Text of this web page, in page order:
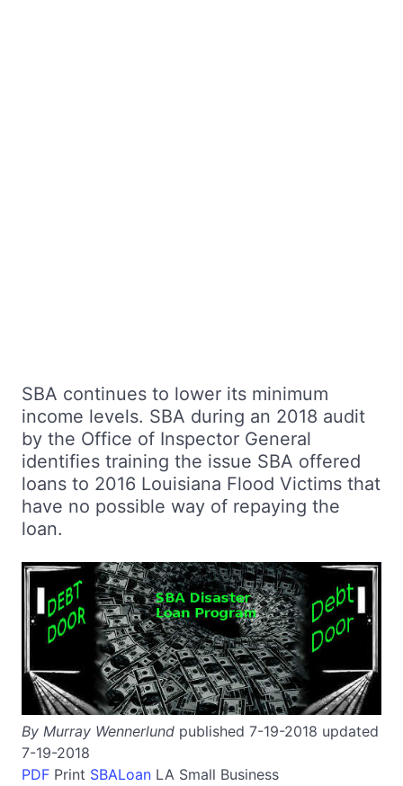
SBA continues to lower its minimum
income levels. SBA during an 2018 audit
by the Office of Inspector General
identifies training the issue SBA offered
loans to 2016 Louisiana Flood Victims that
have no possible way of repaying the
loan.
By Murray Wennerlund published 7-19-2018 updated
7-19-2018
PDF Print SBALoan LA Small Business